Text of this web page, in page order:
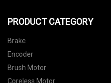
PRODUCT CATEGORY
Brake
Encoder
Brush Motor
Coreless Motor